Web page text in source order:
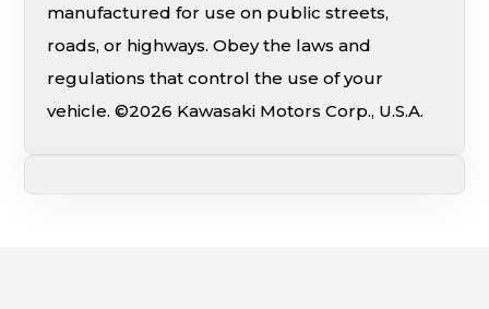
manufactured for use on public streets,
roads, or highways. Obey the laws and
regulations that control the use of your
vehicle. ©2026 Kawasaki Motors Corp., U.S.A.